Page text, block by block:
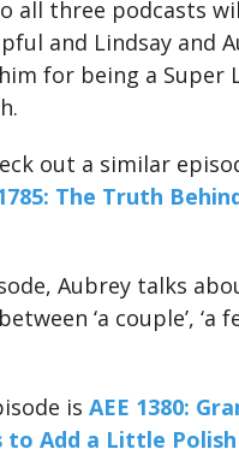
all three podcasts
and Lindsay and
for being a Super
out a similar
The Truth
Aubrey talks
‘a couple’, ‘a
is AEE 1380:
to Add a Little